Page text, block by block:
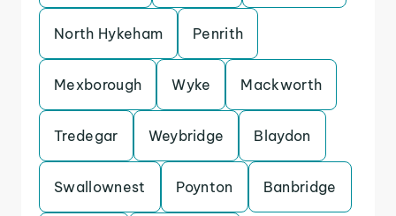
North Hykeham Penrith
Mexborough Wyke Mackworth
Tredegar Weybridge Blaydon
Swallownest Poynton Banbridge